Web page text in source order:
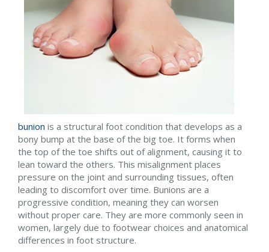
bunion is a structural foot condition that develops as a
bony bump at the base of the big toe. It forms when
the top of the toe shifts out of alignment, causing it to
lean toward the others. This misalignment places
pressure on the joint and surrounding tissues, often
leading to discomfort over time. Bunions are a
progressive condition, meaning they can worsen
without proper care. They are more commonly seen in
women, largely due to footwear choices and anatomical
differences in foot structure.